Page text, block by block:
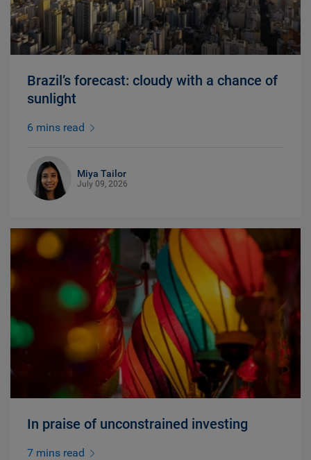
Brazil’s forecast: cloudy with a chance of
sunlight
6 mins read
Miya Tailor
July 09, 2026
In praise of unconstrained investing
7 mins read